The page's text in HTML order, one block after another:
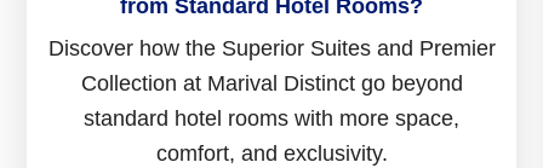
from Standard Hotel Rooms?
Discover how the Superior Suites and Premier
Collection at Marival Distinct go beyond
standard hotel rooms with more space,
comfort, and exclusivity.